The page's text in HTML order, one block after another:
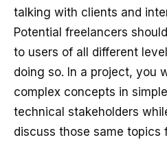
talking with clients and
Potential freelancers
to users of all different
doing so. In a project, you
complex concepts in
technical stakeholders
discuss those same topics